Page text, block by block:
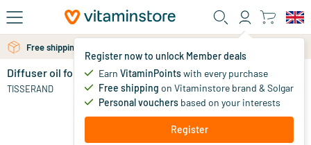
Skip to main content
Register now to unlock Member deals
Earn VitaminPointswith every purchase
Free shipping on Vitaminstore brand & Solgar
Personal vouchers based on your interests
Register
Free shipping above 25 euro
Free personal advice via chat or email
Diffuser oil for a clear mind
TISSERAND
out of stock
13.